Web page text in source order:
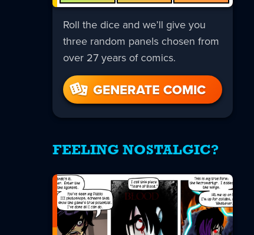
Roll the dice and we’ll give you
three random panels chosen from
over 27 years of comics.
GENERATE COMIC
FEELING NOSTALGIC?